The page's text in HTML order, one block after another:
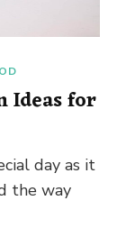
Ideas for
day as it
the way